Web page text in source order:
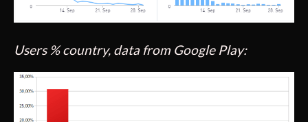
Users % country, data from Google Play: